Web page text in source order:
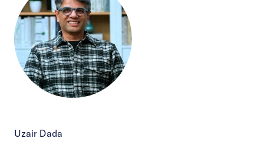
Uzair Dada